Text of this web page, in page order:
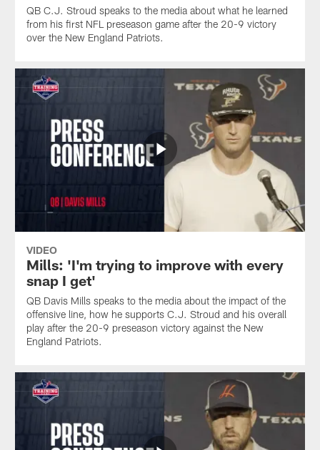
QB C.J. Stroud speaks to the media about what he learned
from his first NFL preseason game after the 20-9 victory
over the New England Patriots.
VIDEO
Mills: 'I'm trying to improve with every
snap I get'
QB Davis Mills speaks to the media about the impact of the
offensive line, how he supports C.J. Stroud and his overall
play after the 20-9 preseason victory against the New
England Patriots.